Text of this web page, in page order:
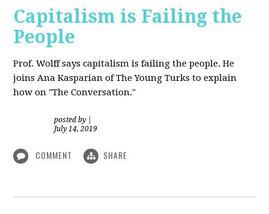
Capitalism is Failing the
People
Prof. Wolffsays capitalism is failing the people. He
joins Ana Kasparian of The Young Turks to explain
how on "The Conversation."
posted by
July 14, 2019
COMMENT SHARE